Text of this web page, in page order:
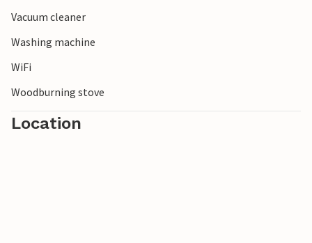
Vacuum cleaner
Washing machine
WiFi
Woodburning stove
Location